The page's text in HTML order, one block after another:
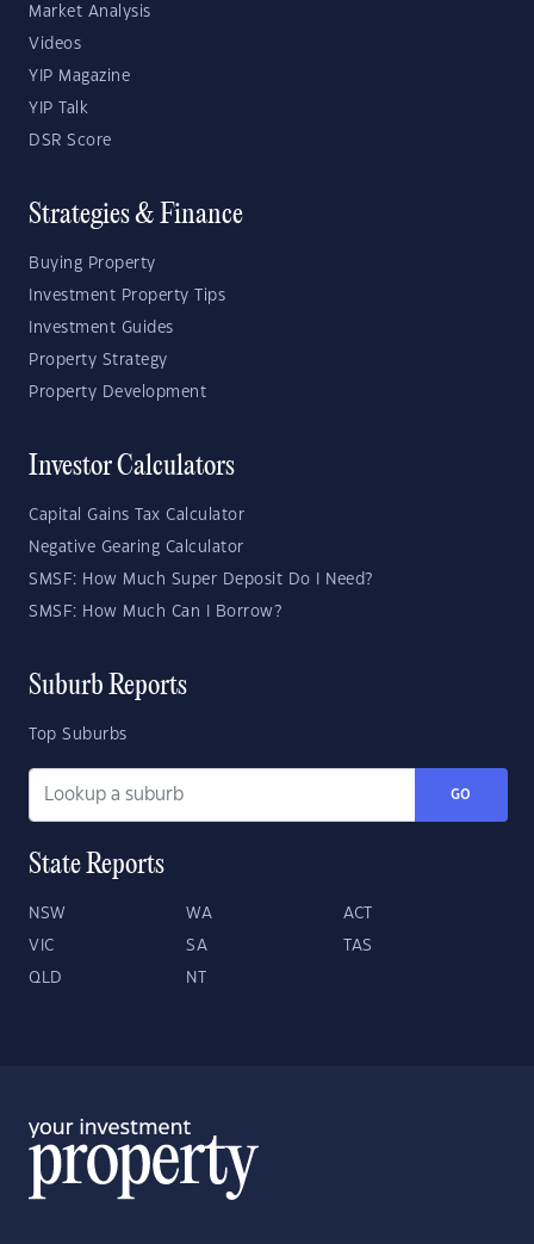
Market Analysis
Videos
YIP Magazine
YIP Talk
DSR Score
Strategies & Finance
Buying Property
Investment Property Tips
Investment Guides
Property Strategy
Property Development
Investor Calculators
Capital Gains Tax Calculator
Negative Gearing Calculator
SMSF: How Much Super Deposit Do I Need?
SMSF: How Much Can I Borrow?
Suburb Reports
Top Suburbs
GO
State Reports
NSW WA ACT
VIC SA TAS
QLD NT